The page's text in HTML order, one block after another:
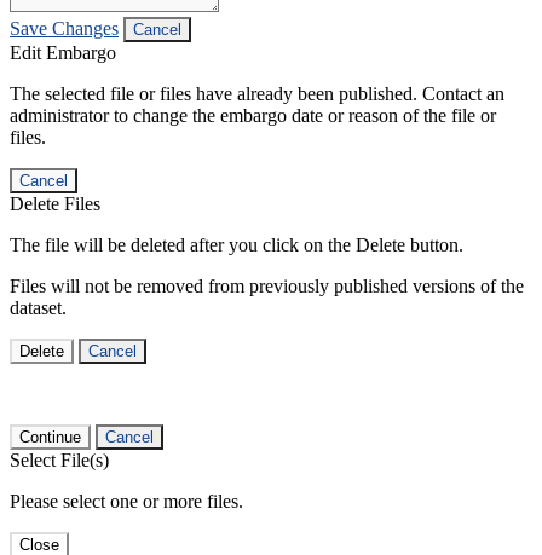
Save Changes Cancel
Edit Embargo
The selected file or files have already been published. Contact an
administrator to change the embargo date or reason of the file or
files.
Cancel
Delete Files
The file will be deleted after you click on the Delete button.
Files will not be removed from previously published versions of the
dataset.
Delete Cancel
Continue Cancel
Select File(s)
Please select one or more files.
Close